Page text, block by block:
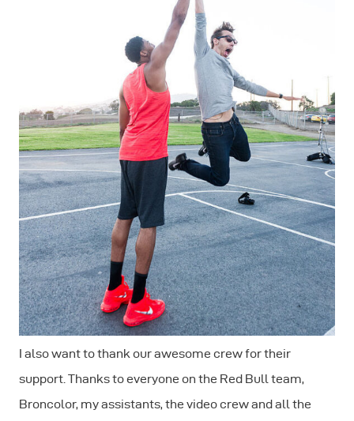
I also want to thank our awesome crew for their
support. Thanks to everyone on the Red Bull team,
Broncolor, my assistants, the video crew and all the